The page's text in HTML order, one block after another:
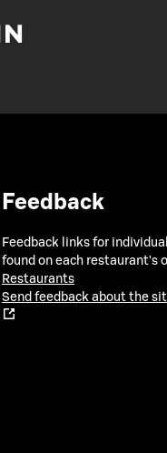
Feedback
Feedback links for
found on each restaurant's
Restaurants
Send feedback about the